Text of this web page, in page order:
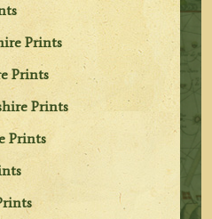
Prints
Prints
Prints
Prints